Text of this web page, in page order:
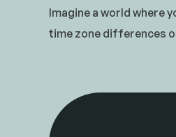
Imagine a world where
time zone differences